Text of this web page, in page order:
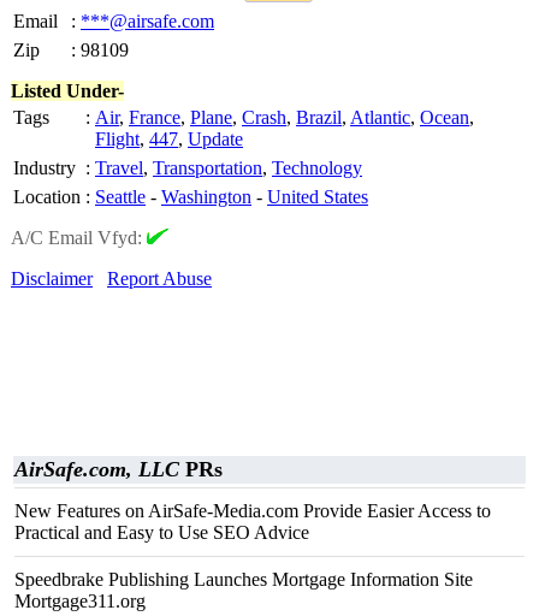
Email
: ***@airsafe.com
Zip
: 98109
Listed Under-
Tags
: Air, France, Plane, Crash, Brazil, Atlantic, Ocean,
Flight, 447, Update
Industry : Travel, Transportation, Technology
Location : Seattle - Washington - United States
A/C Email Vfyd:
Disclaimer
Report Abuse
AirSafe.com, LLC PRs
New Features on AirSafe-Media.com Provide Easier Access to
Practical and Easy to Use SEO Advice
Speedbrake Publishing Launches Mortgage Information Site
Mortgage311.org